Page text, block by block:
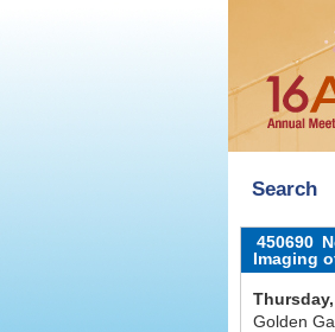
Search
450690
Imaging
Golden